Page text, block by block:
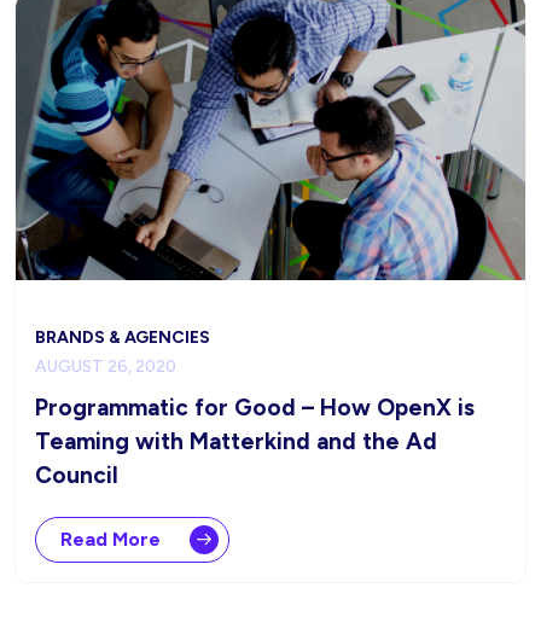
BRANDS & AGENCIES
AUGUST 26, 2020
Programmatic for Good – How OpenX is
Teaming with Matterkind and the Ad
Council
Read More